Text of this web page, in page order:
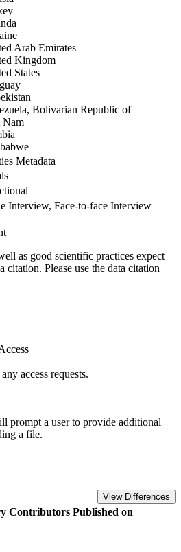
Arab Emirates
Kingdom
States
Bolivarian Republic of
Nam
Metadata
Interview, Face-to-face Interview
as good scientific practices expect
citation. Please use the data citation
access requests.
prompt a user to provide additional
a file.
View Differences
Contributors Published on